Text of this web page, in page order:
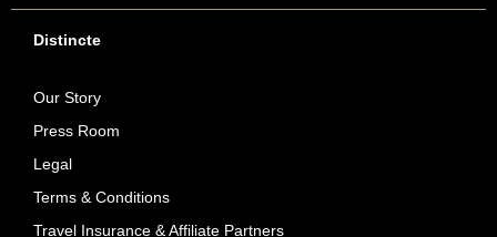
Distincte
Our Story
Press Room
Legal
Terms & Conditions
Travel Insurance & Affiliate Partners